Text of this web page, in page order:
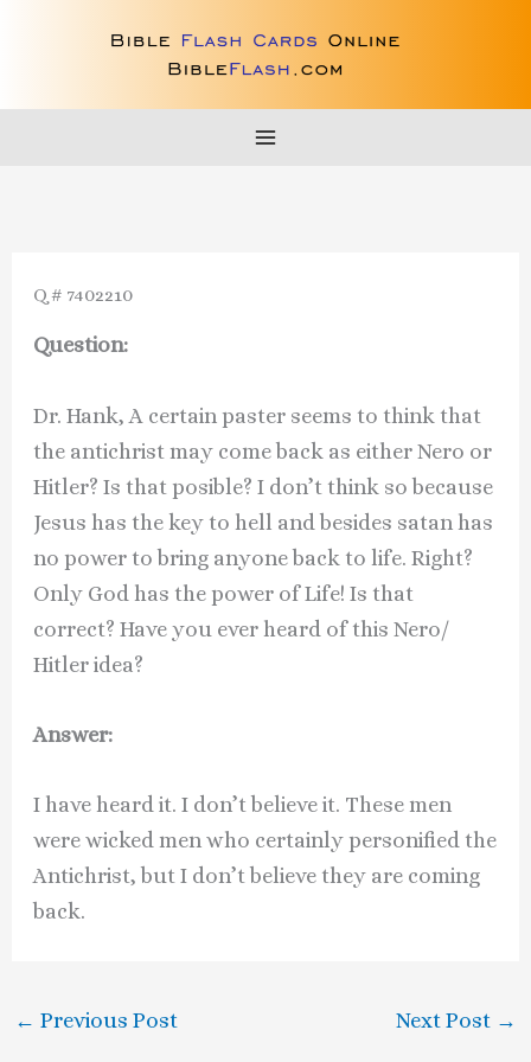
Q # 7402210
Question:
Dr. Hank, A certain paster seems to think that
the antichrist may come back as either Nero or
Hitler? Is that posible? I don’t think so because
Jesus has the key to hell and besides satan has
no power to bring anyone back to life. Right?
Only God has the power of Life! Is that
correct? Have you ever heard of this Nero/
Hitler idea?
Answer:
I have heard it. I don’t believe it. These men
were wicked men who certainly personified the
Antichrist, but I don’t believe they are coming
back.
← Previous Post Next Post →